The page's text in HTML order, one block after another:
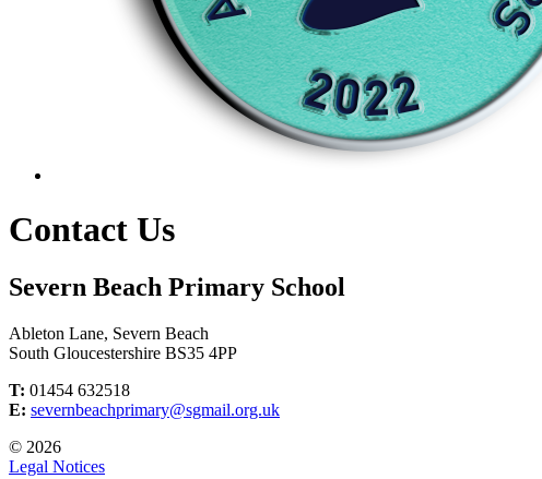
Contact Us
Severn Beach Primary School
Ableton Lane, Severn Beach
South Gloucestershire BS35 4PP
T: 01454 632518
E: severnbeachprimary@sgmail.org.uk
© 2026
Legal Notices